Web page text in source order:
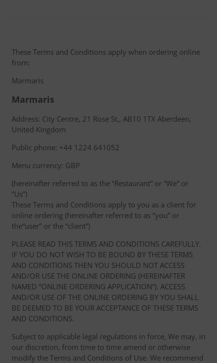
These Terms and Conditions apply when ordering online
from:
Marmaris
Marmaris
Address: City Centre, 21 Rose St,, AB10 1TX Aberdeen,
United Kingdom
Public phone: +44 1224 641052
Menu currency: GBP
(hereinafter referred to as the “Restaurant” or “We” or
“Us”)
These Terms and Conditions apply to you as a client for
online ordering (hereinafter referred to as “you” or
the“user” or the “client”)
PLEASE READ THIS TERMS AND CONDITIONS CAREFULLY.
IF YOU DO NOT WISH TO BE BOUND BY THESE TERMS
AND CONDITIONS THEN YOU SHOULD NOT ACCESS
AND/OR USE THE ONLINE ORDERING (HEREINAFTER
NAMED “ONLINE ORDERING APPLICATION”). ACCESS
AND/OR USE OF THE ONLINE ORDERING BY YOU SHALL
BE DEEMED TO BE YOUR ACCEPTANCE OF THESE TERMS
AND CONDITIONS.
Subject to applicable legal regulations in force, We may, in
our discretion, from time to time amend or otherwise
modify the Terms and Conditions of Use. We recommend